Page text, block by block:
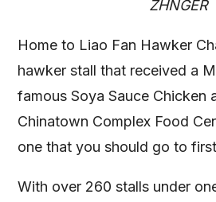
ZHNGER
Home to Liao Fan Hawker
hawker stall that received a
famous Soya Sauce Chicken
Chinatown Complex Food
one that you should go to
With over 260 stalls under